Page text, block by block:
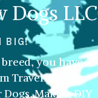
Dogs LLC
BIG!
you have
Traveling with
Making DIY